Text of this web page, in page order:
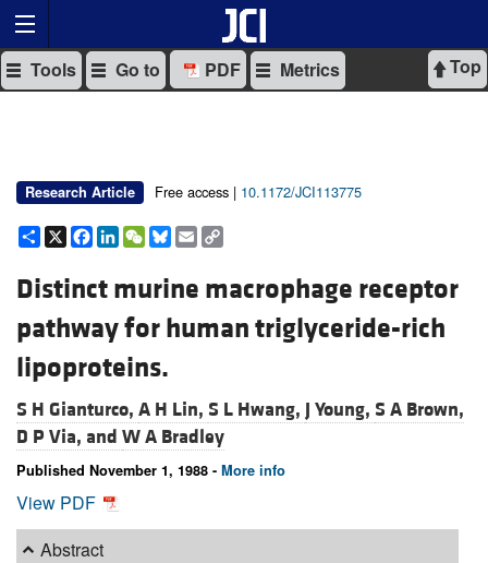
Top
Tools Go to PDF Metrics
Research Article Free access | 10.1172/JCI113775
Share
X Facebook
LinkedIn
WeChat
Bluesky
Email
Distinct murine macrophage receptor
pathway for human triglyceride-rich
lipoproteins.
S H Gianturco, A H Lin, S L Hwang, J Young, S A Brown,
D P Via, and W A Bradley
Published November 1, 1988 - More info
View PDF
Abstract